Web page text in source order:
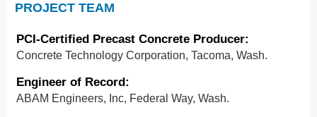
PROJECT TEAM
PCI-Certified Precast Concrete Producer:
Concrete Technology Corporation, Tacoma, Wash.
Engineer of Record:
ABAM Engineers, Inc, Federal Way, Wash.